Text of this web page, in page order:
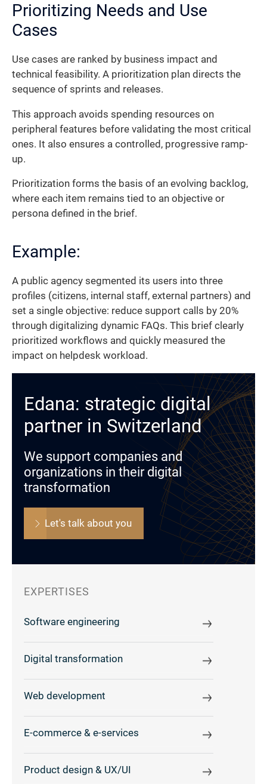
Prioritizing Needs and Use
Cases
Use cases are ranked by business impact and
technical feasibility. A prioritization plan directs the
sequence of sprints and releases.
This approach avoids spending resources on
peripheral features before validating the most critical
ones. It also ensures a controlled, progressive ramp-
up.
Prioritization forms the basis of an evolving backlog,
where each item remains tied to an objective or
persona defined in the brief.
Example:
A public agency segmented its users into three
profiles (citizens, internal staff, external partners) and
set a single objective: reduce support calls by 20%
through digitalizing dynamic FAQs. This brief clearly
prioritized workflows and quickly measured the
impact on helpdesk workload.
Edana: strategic digital
partner in Switzerland
We support companies and
organizations in their digital
transformation
Let's talk about you
EXPERTISES
Software engineering
Digital transformation
Web development
E-commerce & e-services
Product design & UX/UI